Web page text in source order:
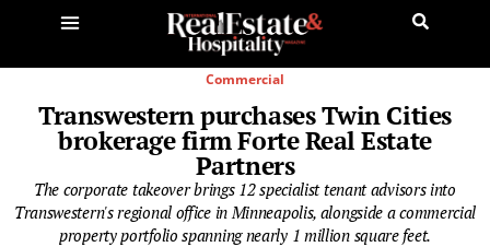
Commercial
Transwestern purchases Twin Cities
brokerage firm Forte Real Estate
Partners
The corporate takeover brings 12 specialist tenant advisors into
Transwestern's regional office in Minneapolis, alongside a commercial
property portfolio spanning nearly 1 million square feet.